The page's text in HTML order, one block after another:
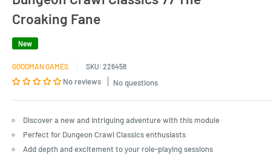
Croaking Fane
New
GOODMAN GAMES SKU: 226458
No reviews No questions
Discover a new and intriguing adventure with this module
Perfect for Dungeon Crawl Classics enthusiasts
Add depth and excitement to your role-playing sessions